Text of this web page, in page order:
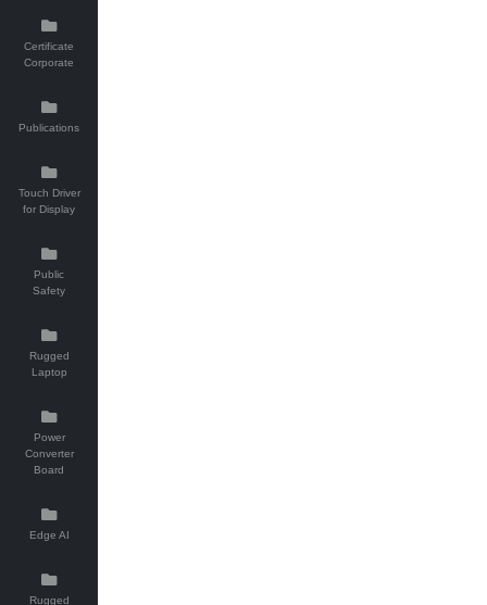
Certificate
Corporate
Publications
Touch Driver
for Display
Public
Safety
Rugged
Laptop
Power
Converter
Board
Edge AI
Rugged